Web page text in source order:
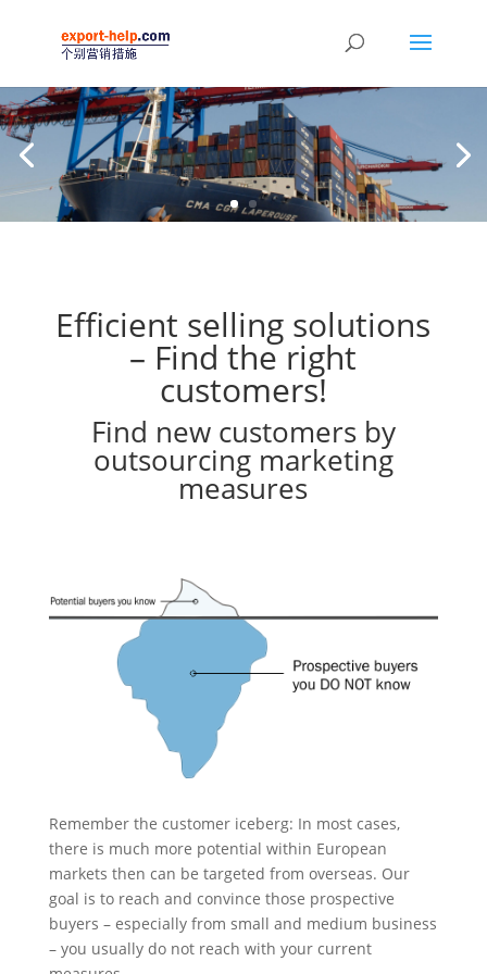
Efficient selling solutions
– Find the right
customers!
Find new customers by
outsourcing marketing
measures
Remember the customer iceberg: In most cases,
there is much more potential within European
markets then can be targeted from overseas. Our
goal is to reach and convince those prospective
buyers – especially from small and medium business
– you usually do not reach with your current